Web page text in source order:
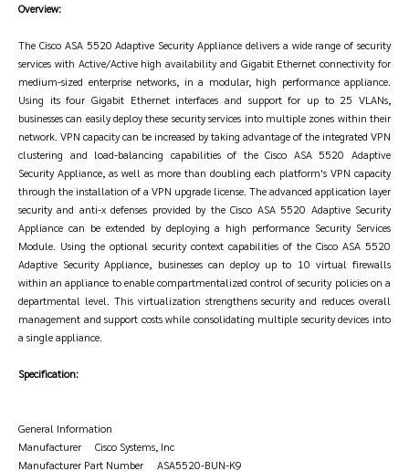
Overview:
The Cisco ASA 5520 Adaptive Security Appliance delivers a wide range of security
services with Active/Active high availability and Gigabit Ethernet connectivity for
medium-sized enterprise networks, in a modular, high performance appliance.
Using its four Gigabit Ethernet interfaces and support for up to 25 VLANs,
businesses can easily deploy these security services into multiple zones within their
network. VPN capacity can be increased by taking advantage of the integrated VPN
clustering and load-balancing capabilities of the Cisco ASA 5520 Adaptive
Security Appliance, as well as more than doubling each platform's VPN capacity
through the installation of a VPN upgrade license. The advanced application layer
security and anti-x defenses provided by the Cisco ASA 5520 Adaptive Security
Appliance can be extended by deploying a high performance Security Services
Module. Using the optional security context capabilities of the Cisco ASA 5520
Adaptive Security Appliance, businesses can deploy up to 10 virtual firewalls
within an appliance to enable compartmentalized control of security policies on a
departmental level. This virtualization strengthens security and reduces overall
management and support costs while consolidating multiple security devices into
a single appliance.
Specification:
General Information
Manufacturer Cisco Systems, Inc
Manufacturer Part Number ASA5520-BUN-K9